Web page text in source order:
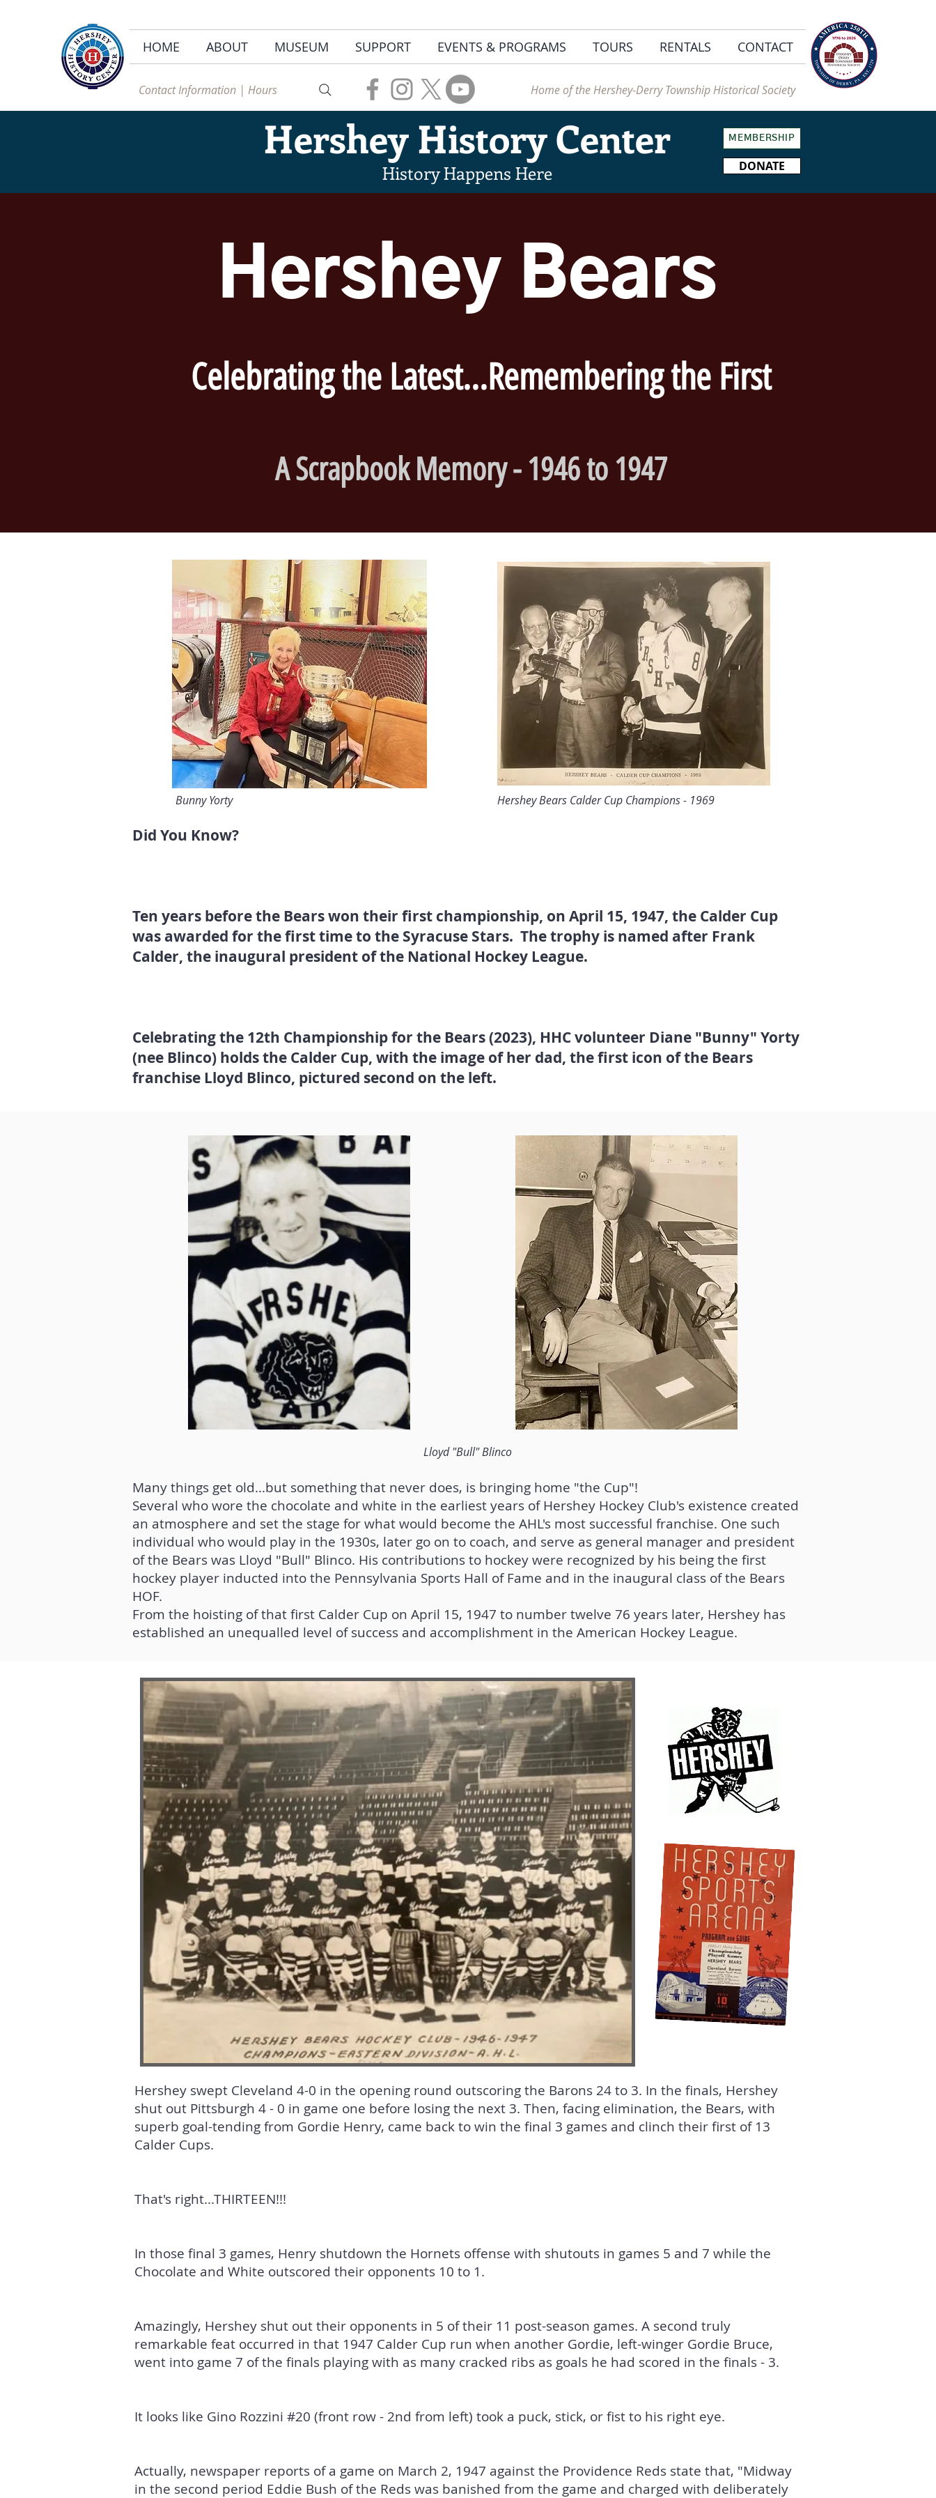
HOME ABOUT MUSEUM SUPPORT EVENTS & PROGRAMS TOURS RENTALS CONTACT
Contact Information | Hours Home of the Hershey-Derry Township Historical Society
Hershey History Center
History Happens Here
MEMBERSHIP
DONATE
Hershey Bears
Celebrating the Latest...Remembering the First
A Scrapbook Memory - 1946 to 1947
Bunny Yorty Hershey Bears Calder Cup Champions - 1969
Did You Know?
Ten years before the Bears won their first championship, on April 15, 1947, the Calder Cup
was awarded for the first time to the Syracuse Stars. The trophy is named after Frank
Calder, the inaugural president of the National Hockey League.
Celebrating the 12th Championship for the Bears (2023), HHC volunteer Diane "Bunny" Yorty
(nee Blinco) holds the Calder Cup, with the image of her dad, the first icon of the Bears
franchise Lloyd Blinco, pictured second on the left.
Lloyd "Bull" Blinco
Many things get old...but something that never does, is bringing home "the Cup"!
Several who wore the chocolate and white in the earliest years of Hershey Hockey Club's existence created
an atmosphere and set the stage for what would become the AHL's most successful franchise. One such
individual who would play in the 1930s, later go on to coach, and serve as general manager and president
of the Bears was Lloyd "Bull" Blinco. His contributions to hockey were recognized by his being the first
hockey player inducted into the Pennsylvania Sports Hall of Fame and in the inaugural class of the Bears
HOF.
From the hoisting of that first Calder Cup on April 15, 1947 to number twelve 76 years later, Hershey has
established an unequalled level of success and accomplishment in the American Hockey League.
Hershey swept Cleveland 4-0 in the opening round outscoring the Barons 24 to 3. In the finals, Hershey
shut out Pittsburgh 4 - 0 in game one before losing the next 3. Then, facing elimination, the Bears, with
superb goal-tending from Gordie Henry, came back to win the final 3 games and clinch their first of 13
Calder Cups.
That's right...THIRTEEN!!!
In those final 3 games, Henry shutdown the Hornets offense with shutouts in games 5 and 7 while the
Chocolate and White outscored their opponents 10 to 1.
Amazingly, Hershey shut out their opponents in 5 of their 11 post-season games. A second truly
remarkable feat occurred in that 1947 Calder Cup run when another Gordie, left-winger Gordie Bruce,
went into game 7 of the finals playing with as many cracked ribs as goals he had scored in the finals - 3.
It looks like Gino Rozzini #20 (front row - 2nd from left) took a puck, stick, or fist to his right eye.
Actually, newspaper reports of a game on March 2, 1947 against the Providence Reds state that, "Midway
in the second period Eddie Bush of the Reds was banished from the game and charged with deliberately